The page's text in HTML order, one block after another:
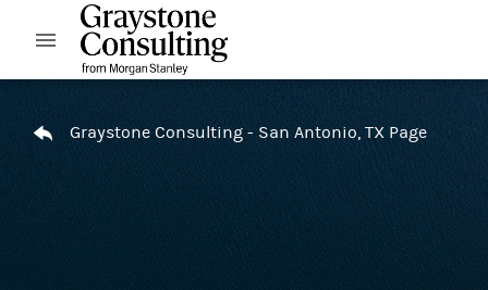
Skip to content
Open mobile menu
Return to Nav
Graystone Consulting - San Antonio, TX Page